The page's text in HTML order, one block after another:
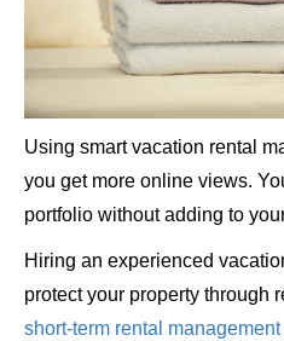
Using smart vacation rental
you get more online views.
portfolio without adding to
Hiring an experienced
protect your property through
short-term rental management